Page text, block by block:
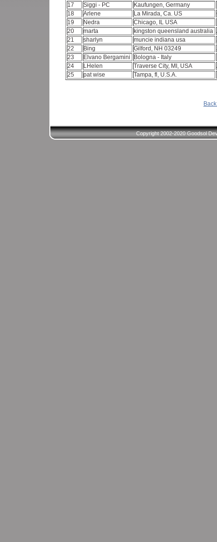
17
Siggi - PC Kaufungen, Germany
18
Arlene La Mirada, Ca. US
19
Nedra Chicago, IL USA
20
marta kingston queensland australia
21
sharlyn muncie indiana usa
22
Bing Gilford, NH 03249
23
Elvano Bergamini Bologna - Italy
24
LHelen Traverse City, MI, USA
25
pat wise Tampa, fl, U.S.A.
Copyright 2002-2020 Goodsol